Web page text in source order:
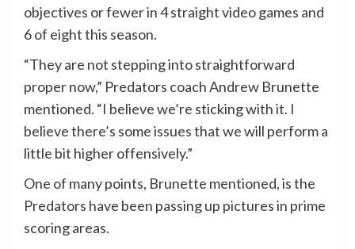
objectives or fewer in 4 straight video games and
6 of eight this season.
“They are not stepping into straightforward
proper now,” Predators coach Andrew Brunette
mentioned. “I believe we’re sticking with it. I
believe there’s some issues that we will perform a
little bit higher offensively.”
One of many points, Brunette mentioned, is the
Predators have been passing up pictures in prime
scoring areas.